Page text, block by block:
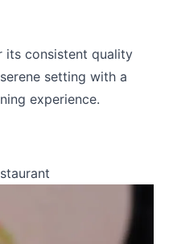
its consistent quality
setting with a
experience.